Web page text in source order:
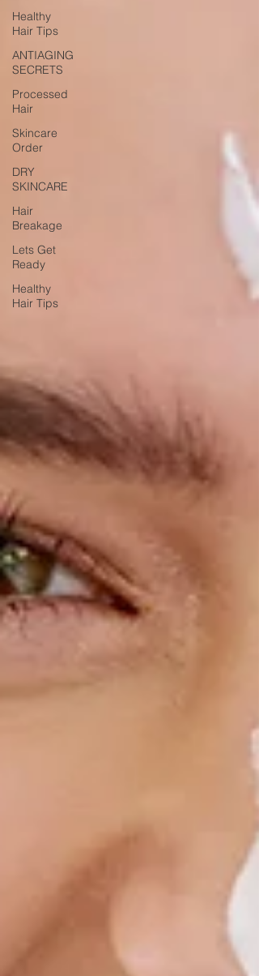
Healthy
Hair Tips
ANTIAGING
SECRETS
Processed
Hair
Skincare
Order
DRY
SKINCARE
Hair
Breakage
Lets Get
Ready
Healthy
Hair Tips